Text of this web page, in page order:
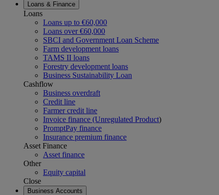
Loans & Finance
Loans
Loans up to €60,000
Loans over €60,000
SBCI and Government Loan Scheme
Farm development loans
TAMS II loans
Forestry development loans
Business Sustainability Loan
Cashflow
Business overdraft
Credit line
Farmer credit line
Invoice finance (Unregulated Product)
PromptPay finance
Insurance premium finance
Asset Finance
Asset finance
Other
Equity capital
Close
Business Accounts